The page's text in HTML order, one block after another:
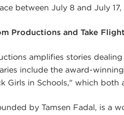
between July 8 and July 17,
Productions and Take
amplifies stories
include the award-
Girls in Schools," which both
by Tamsen Fadal, is a